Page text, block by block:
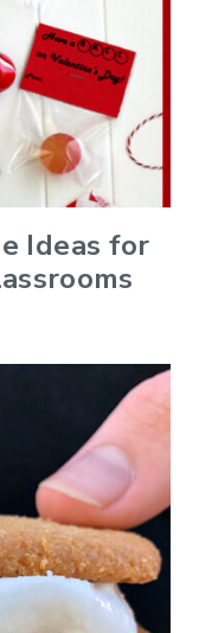
Ideas for